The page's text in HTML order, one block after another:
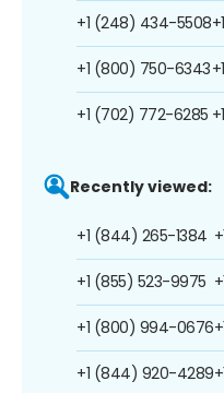
+1 (248) 434-5508
+1 (800) 750-6343
+1 (702) 772-6285
Recently viewed:
+1 (844) 265-1384
+1 (855) 523-9975
+1 (800) 994-0676
+1 (844) 920-4289